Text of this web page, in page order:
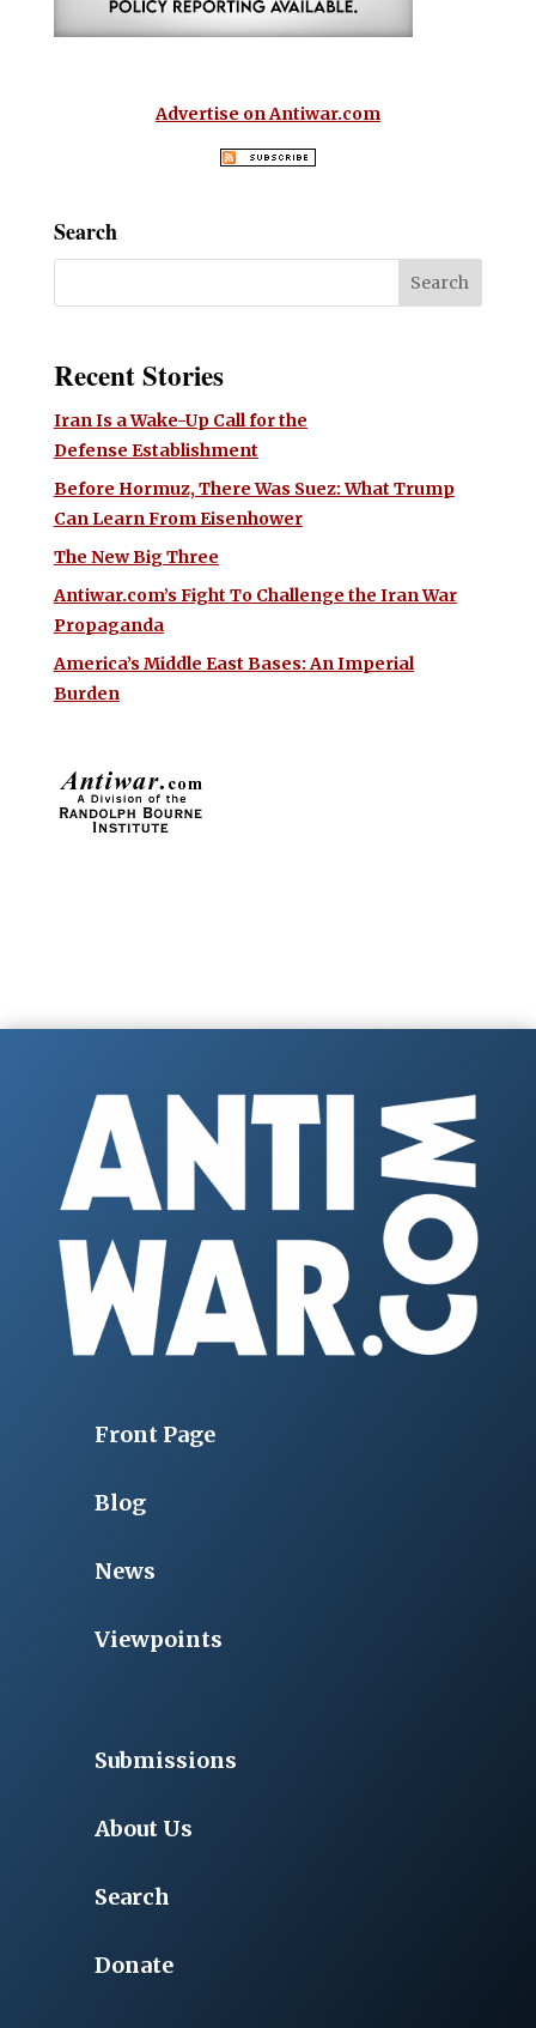
Advertise on Antiwar.com
Search
Recent Stories
Iran Is a Wake-Up Call for the
Defense Establishment
Before Hormuz, There Was Suez: What Trump
Can Learn From Eisenhower
The New Big Three
Antiwar.com’s Fight To Challenge the Iran War
Propaganda
America’s Middle East Bases: An Imperial
Burden
Front Page
Blog
News
Viewpoints
Submissions
About Us
Search
Donate